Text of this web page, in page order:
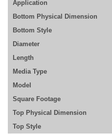
Application
Bottom Physical Dimension
Bottom Style
Diameter
Length
Media Type
Model
Square Footage
Top Physical Dimension
Top Style